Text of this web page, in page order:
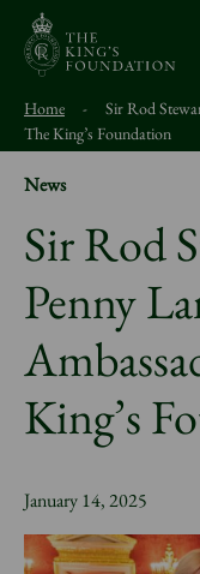
About Us
Visit Us
Study With Us
Support Us
News
Home -
Sir Rod
The King’s Foundation
News
Sir Rod
Penny
King’s
January 14, 2025